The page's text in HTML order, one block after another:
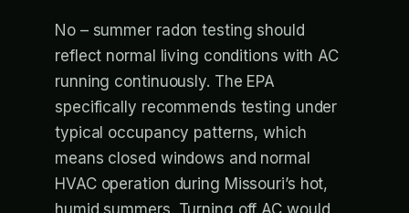
No – summer radon testing should
reflect normal living conditions with AC
running continuously. The EPA
specifically recommends testing under
typical occupancy patterns, which
means closed windows and normal
HVAC operation during Missouri’s hot,